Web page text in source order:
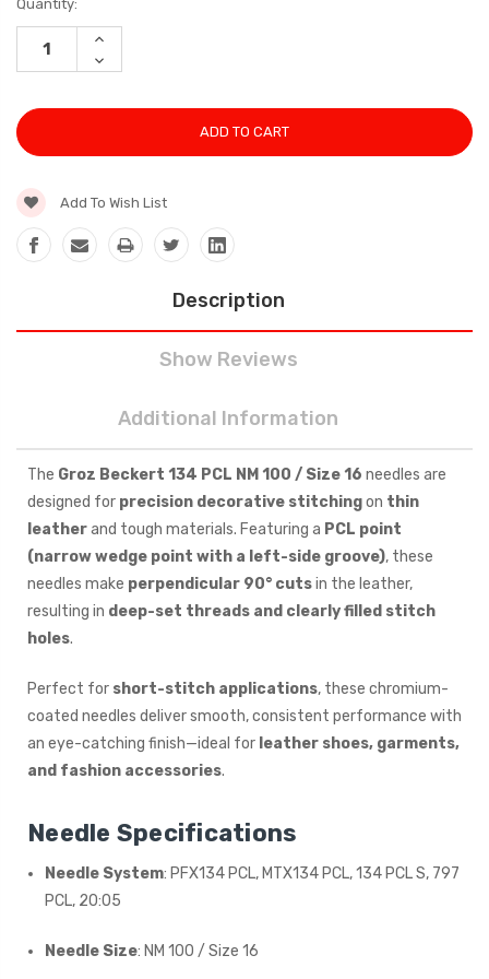
Current
Stock:
Quantity:
INCREASE
DECREASE
QUANTITY:
Add To Wish List
Description
Show Reviews
Additional Information
The Groz Beckert 134 PCL NM 100 / Size 16 needles are
designed for precision decorative stitchingon thin
leatherand tough materials. Featuring a PCL point
(narrow wedge point with a left-side groove), these
needles make perpendicular 90° cutsin the leather,
resulting in deep-set threads and clearly filled stitch
holes.
Perfect for short-stitch applications, these chromium-
coated needles deliver smooth, consistent performance with
an eye-catching finish—ideal for leather shoes, garments,
and fashion accessories.
Needle Specifications
Needle System: PFX134 PCL, MTX134 PCL, 134 PCL S, 797
PCL, 20:05
Needle Size: NM 100 / Size 16